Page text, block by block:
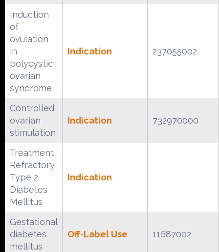
Induction
of
ovulation
in
polycystic
ovarian
syndrome
Indication 237055002
Controlled
ovarian
stimulation
Indication 732970000
Treatment
Refractory
Type 2
Diabetes
Mellitus
Indication
Gestational
diabetes
mellitus
Off-Label Use 11687002